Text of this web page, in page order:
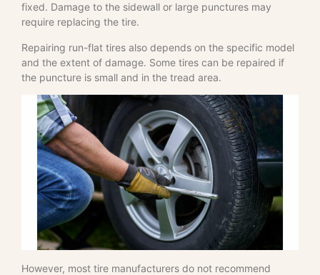
fixed. Damage to the sidewall or large punctures may
require replacing the tire.
Repairing run-flat tires also depends on the specific model
and the extent of damage. Some tires can be repaired if
the puncture is small and in the tread area.
However, most tire manufacturers do not recommend